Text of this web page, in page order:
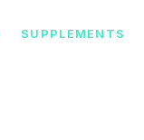
SUPPLEMENTS